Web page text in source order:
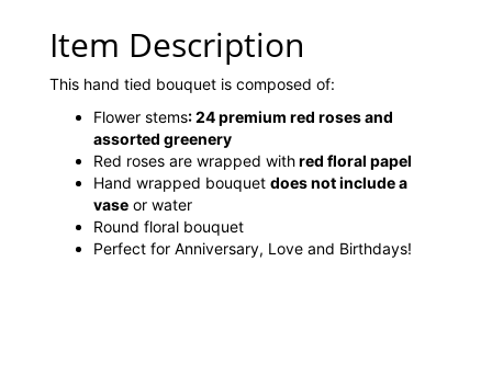
Item Description
This hand tied bouquet is composed of:
Flower stems:24 premium red roses and
assorted greenery
Red roses are wrapped withred floral papel
Hand wrapped bouquet does not include a
vase or water
Round floral bouquet
Perfect for Anniversary, Love and Birthdays!